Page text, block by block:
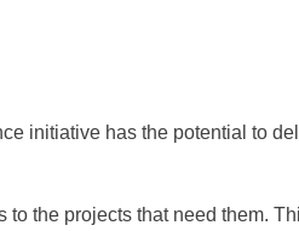
initiative has the potential to
the projects that need them.